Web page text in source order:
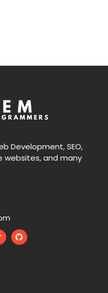
Development, SEO,
websites, and many